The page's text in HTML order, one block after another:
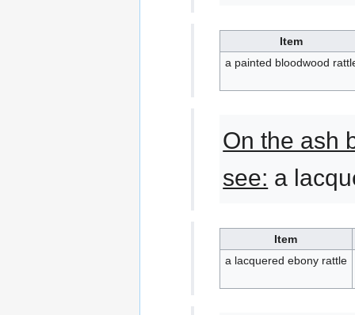
Item
a painted bloodwood
On the ash
see: a
Item
a lacquered ebony rattle